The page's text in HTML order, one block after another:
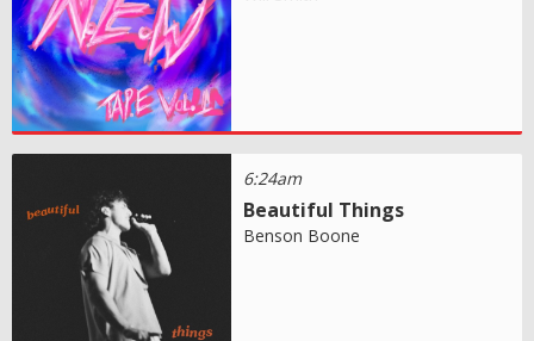
6:24am
Beautiful Things
Benson Boone